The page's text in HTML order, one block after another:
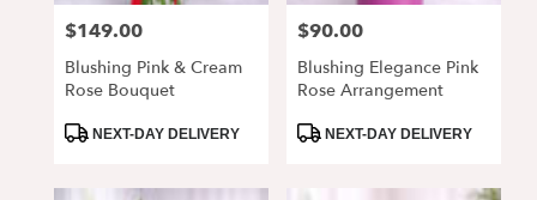
Price:
$149.00
Blushing Pink & Cream
Rose Bouquet
ProductNEXT-DAY DELIVERY
Price:
$90.00
Blushing Elegance Pink
Rose Arrangement
ProductNEXT-DAY DELIVERY